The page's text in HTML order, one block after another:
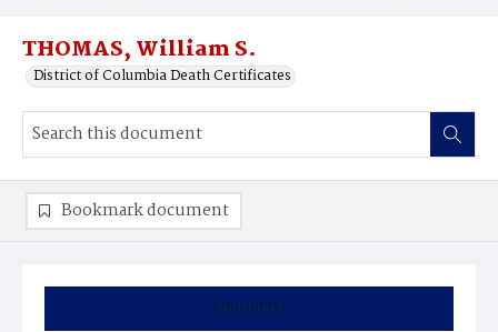
THOMAS, William S.
District of Columbia Death Certificates
Summary
Bookmark document